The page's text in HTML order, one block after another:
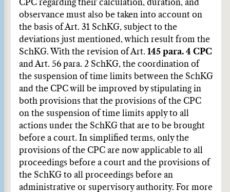
CPC regarding their calculation, duration, and
observance must also be taken into account on
the basis of Art. 31 SchKG, subject to the
deviations just mentioned, which result from the
SchKG. With the revision of Art. 145 para. 4 CPC
and Art. 56 para. 2 SchKG, the coordination of
the suspension of time limits between the SchKG
and the CPC will be improved by stipulating in
both provisions that the provisions of the CPC
on the suspension of time limits apply to all
actions under the SchKG that are to be brought
before a court. In simplified terms, only the
provisions of the CPC are now applicable to all
proceedings before a court and the provisions of
the SchKG to all proceedings before an
administrative or supervisory authority. For more